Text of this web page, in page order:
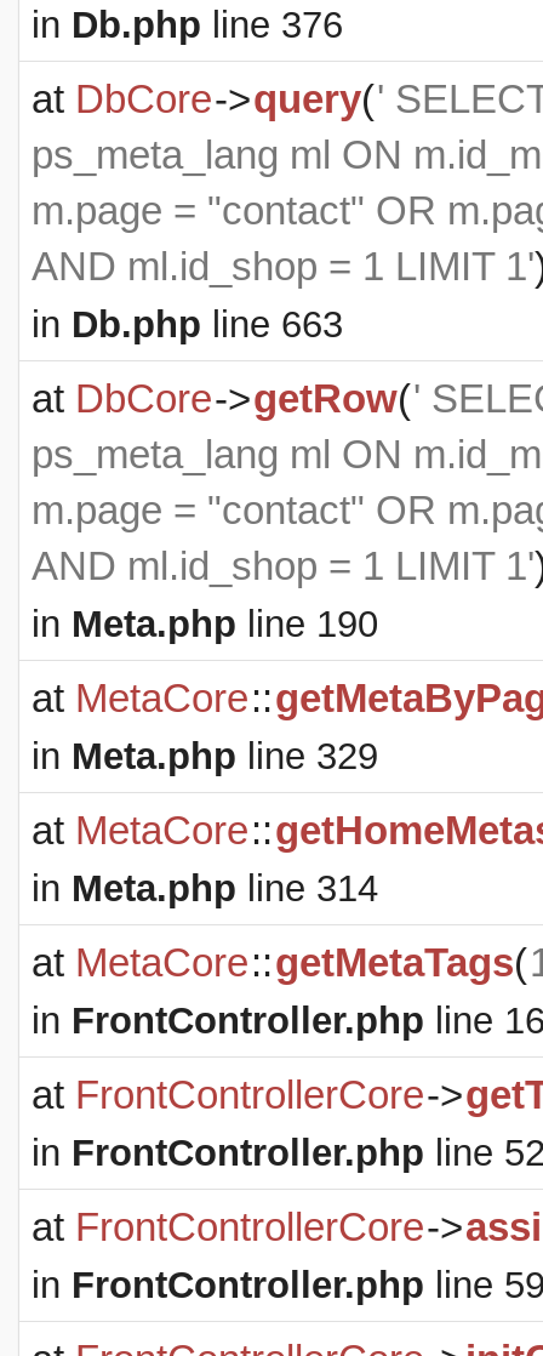
in Db.php line 376
at DbCore->query('
ps_meta_lang ml ON
m.page = "contact" OR
AND ml.id_shop = 1 LIMIT 1'
in Db.php line 663
at DbCore->getRow('
ps_meta_lang ml ON
m.page = "contact" OR
AND ml.id_shop = 1 LIMIT 1'
in Meta.php line 190
at MetaCore::
in Meta.php line 329
at MetaCore::
in Meta.php line 314
at MetaCore::getMetaTags(
in FrontController.php line
at FrontControllerCore->
in FrontController.php line
at FrontControllerCore->
in FrontController.php line